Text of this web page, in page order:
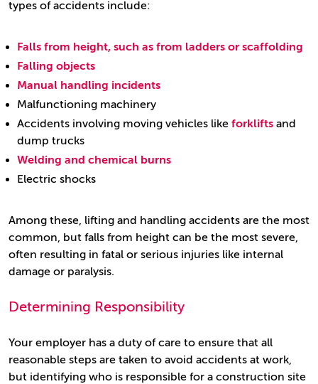
types of accidents include:
Falls from height, such as from ladders or scaffolding
Falling objects
Manual handling incidents
Malfunctioning machinery
Accidents involving moving vehicles like forklifts and
dump trucks
Welding and chemical burns
Electric shocks
Among these, lifting and handling accidents are the most
common, but falls from height can be the most severe,
often resulting in fatal or serious injuries like internal
damage or paralysis.
Determining Responsibility
Your employer has a duty of care to ensure that all
reasonable steps are taken to avoid accidents at work,
but identifying who is responsible for a construction site